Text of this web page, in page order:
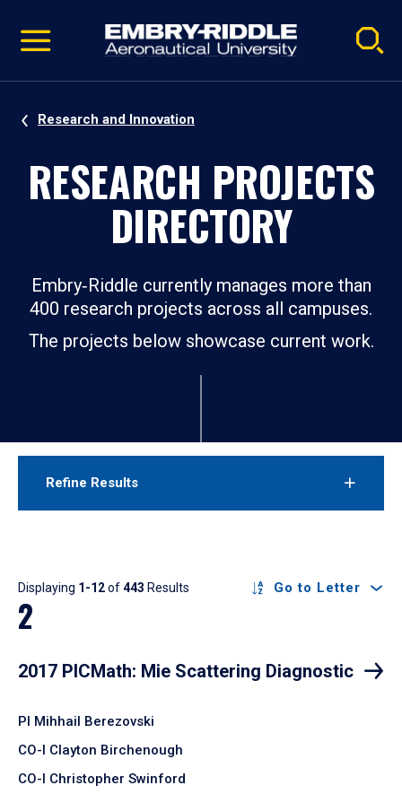
video
Navigation
Research and Innovation
RESEARCH PROJECTS
DIRECTORY
Embry‑Riddle currently manages more than
400 research projects across all campuses.
The projects below showcase current work.
Refine Results
Results
Displaying 1-12of443 Results Go to Letter
2
2017 PICMath: Mie Scattering Diagnostic
PI Mihhail Berezovski
CO-I Clayton Birchenough
CO-I Christopher Swinford